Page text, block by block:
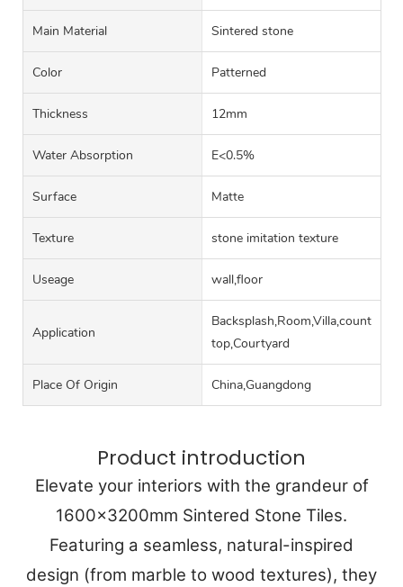
Main Material Sintered stone
Color Patterned
Thickness 12mm
Water Absorption E<0.5%
Surface Matte
Texture stone imitation texture
Useage wall,floor
Application
Backsplash,Room,Villa,counter
top,Courtyard
Place Of Origin China,Guangdong
Product introduction
Elevate your interiors with the grandeur of
1600x3200mm Sintered Stone Tiles.
Featuring a seamless, natural-inspired
design (from marble to wood textures), they